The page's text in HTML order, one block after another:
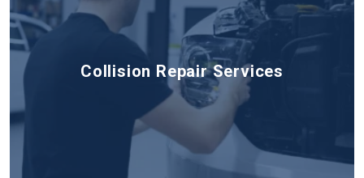
Collision Repair Services